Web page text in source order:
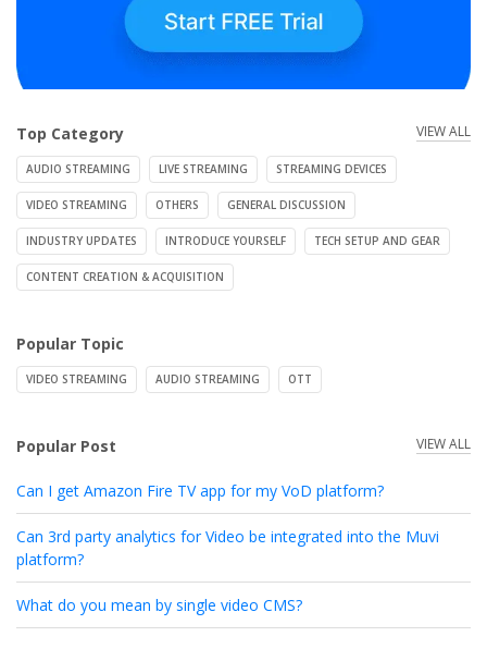
Top Category VIEW ALL
AUDIO STREAMING LIVE STREAMING STREAMING DEVICES
VIDEO STREAMING OTHERS GENERAL DISCUSSION
INDUSTRY UPDATES INTRODUCE YOURSELF TECH SETUP AND GEAR
CONTENT CREATION & ACQUISITION
Popular Topic
VIDEO STREAMING AUDIO STREAMING OTT
Popular Post VIEW ALL
Can I get Amazon Fire TV app for my VoD platform?
Can 3rd party analytics for Video be integrated into the Muvi
platform?
What do you mean by single video CMS?